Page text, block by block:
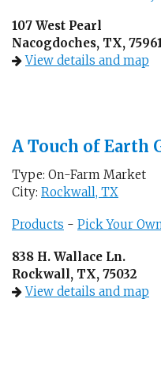
107 West Pearl
Nacogdoches, TX,
View details and map
A Touch of Earth
Type: On-Farm Market
City: Rockwall, TX
Products - Pick Your
838 H. Wallace Ln.
Rockwall, TX, 75032
View details and map